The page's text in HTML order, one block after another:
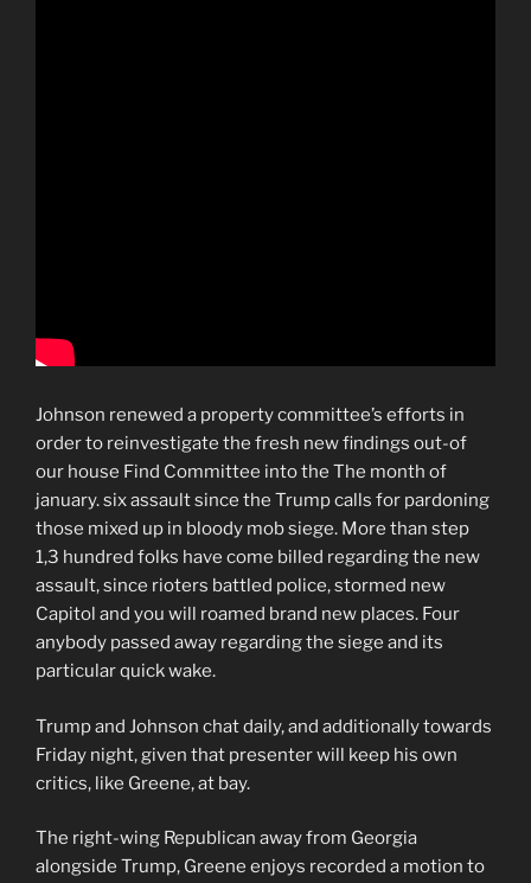
Johnson renewed a property committee’s efforts in
order to reinvestigate the fresh new findings out-of
our house Find Committee into the The month of
january. six assault since the Trump calls for pardoning
those mixed up in bloody mob siege. More than step
1,3 hundred folks have come billed regarding the new
assault, since rioters battled police, stormed new
Capitol and you will roamed brand new places. Four
anybody passed away regarding the siege and its
particular quick wake.
Trump and Johnson chat daily, and additionally towards
Friday night, given that presenter will keep his own
critics, like Greene, at bay.
The right-wing Republican away from Georgia
alongside Trump, Greene enjoys recorded a motion to